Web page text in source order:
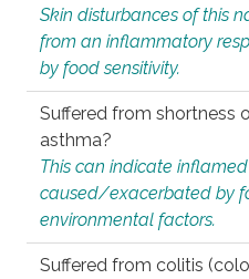
Skin disturbances of this
from an inflammatory
by food sensitivity.
Suffered from shortness
asthma?
This can indicate
caused/exacerbated by
environmental factors.
Suffered from colitis